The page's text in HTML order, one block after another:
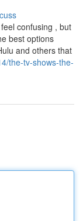
confusing , but
best options
and others that
the-tv-shows-the-